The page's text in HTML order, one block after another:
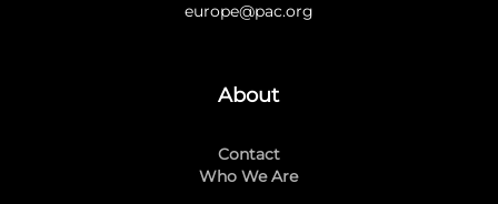
europe@pac.org
About
Contact
Who We Are